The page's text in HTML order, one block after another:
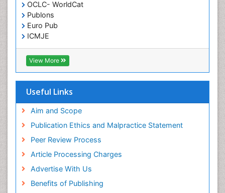
OCLC- WorldCat
Publons
Euro Pub
ICMJE
View More
Useful Links
Aim and Scope
Publication Ethics and Malpractice Statement
Peer Review Process
Article Processing Charges
Advertise With Us
Benefits of Publishing